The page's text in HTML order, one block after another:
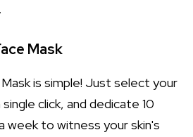
Mask
is simple! Just select your
click, and dedicate 10
week to witness your skin's